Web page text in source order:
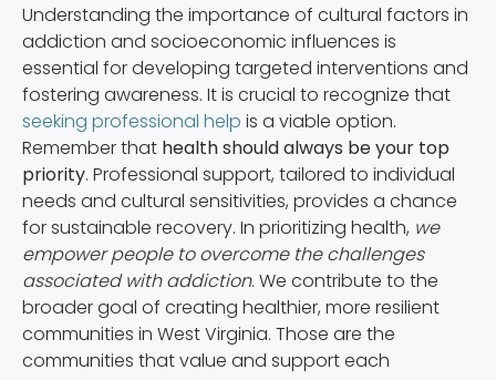
Understanding the importance of cultural factors in
addiction and socioeconomic influences is
essential for developing targeted interventions and
fostering awareness. It is crucial to recognize that
seeking professional help is a viable option.
Remember that health should always be your top
priority. Professional support, tailored to individual
needs and cultural sensitivities, provides a chance
for sustainable recovery. In prioritizing health, we
empower people to overcome the challenges
associated with addiction. We contribute to the
broader goal of creating healthier, more resilient
communities in West Virginia. Those are the
communities that value and support each